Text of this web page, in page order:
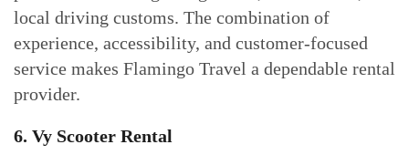
local driving customs. The combination of
experience, accessibility, and customer-focused
service makes Flamingo Travel a dependable rental
provider.
6. Vy Scooter Rental